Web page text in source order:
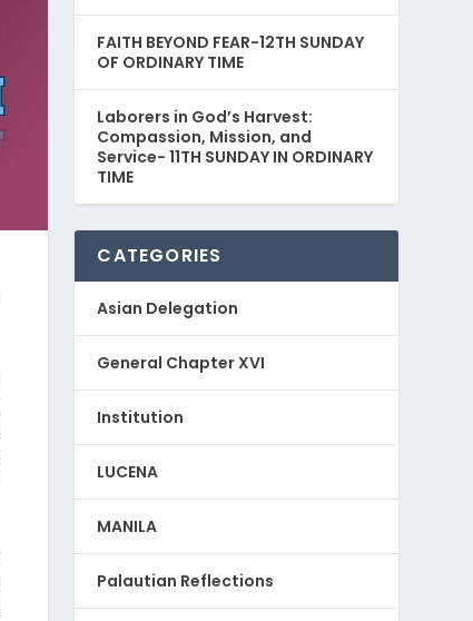
FAITH BEYOND FEAR-12TH SUNDAY
OF ORDINARY TIME
Laborers in God’s Harvest:
Compassion, Mission, and
Service- 11TH SUNDAY IN ORDINARY
TIME
CATEGORIES
Asian Delegation
General Chapter XVI
Institution
LUCENA
MANILA
Palautian Reflections